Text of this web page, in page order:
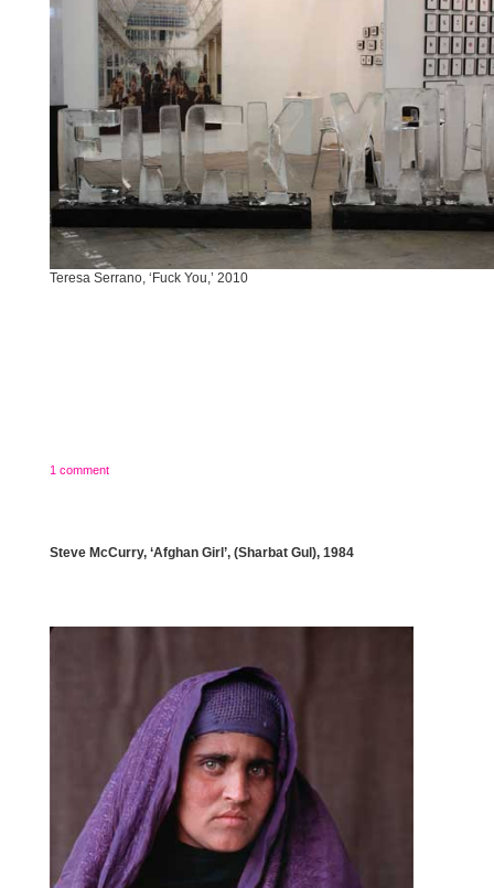
Teresa Serrano, ‘Fuck You,’ 2010
1 comment
Steve McCurry, ‘Afghan Girl’, (Sharbat Gul), 1984